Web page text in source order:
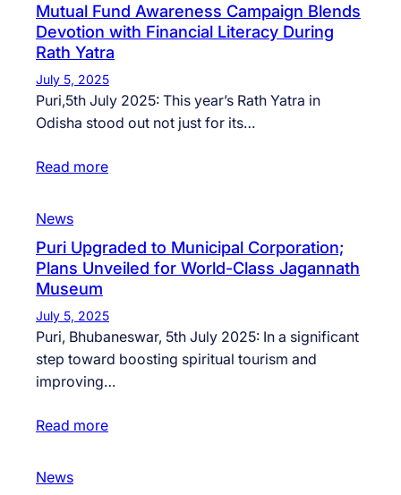
Mutual Fund Awareness Campaign Blends
Devotion with Financial Literacy During
Rath Yatra
July 5, 2025
Puri,5th July 2025: This year’s Rath Yatra in
Odisha stood out not just for its…
Read more
News
Puri Upgraded to Municipal Corporation;
Plans Unveiled for World-Class Jagannath
Museum
July 5, 2025
Puri, Bhubaneswar, 5th July 2025: In a significant
step toward boosting spiritual tourism and
improving…
Read more
News